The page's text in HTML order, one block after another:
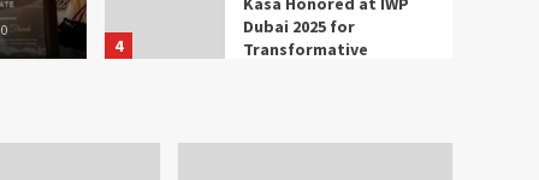
0
4
Dubai 2025 for
Transformative